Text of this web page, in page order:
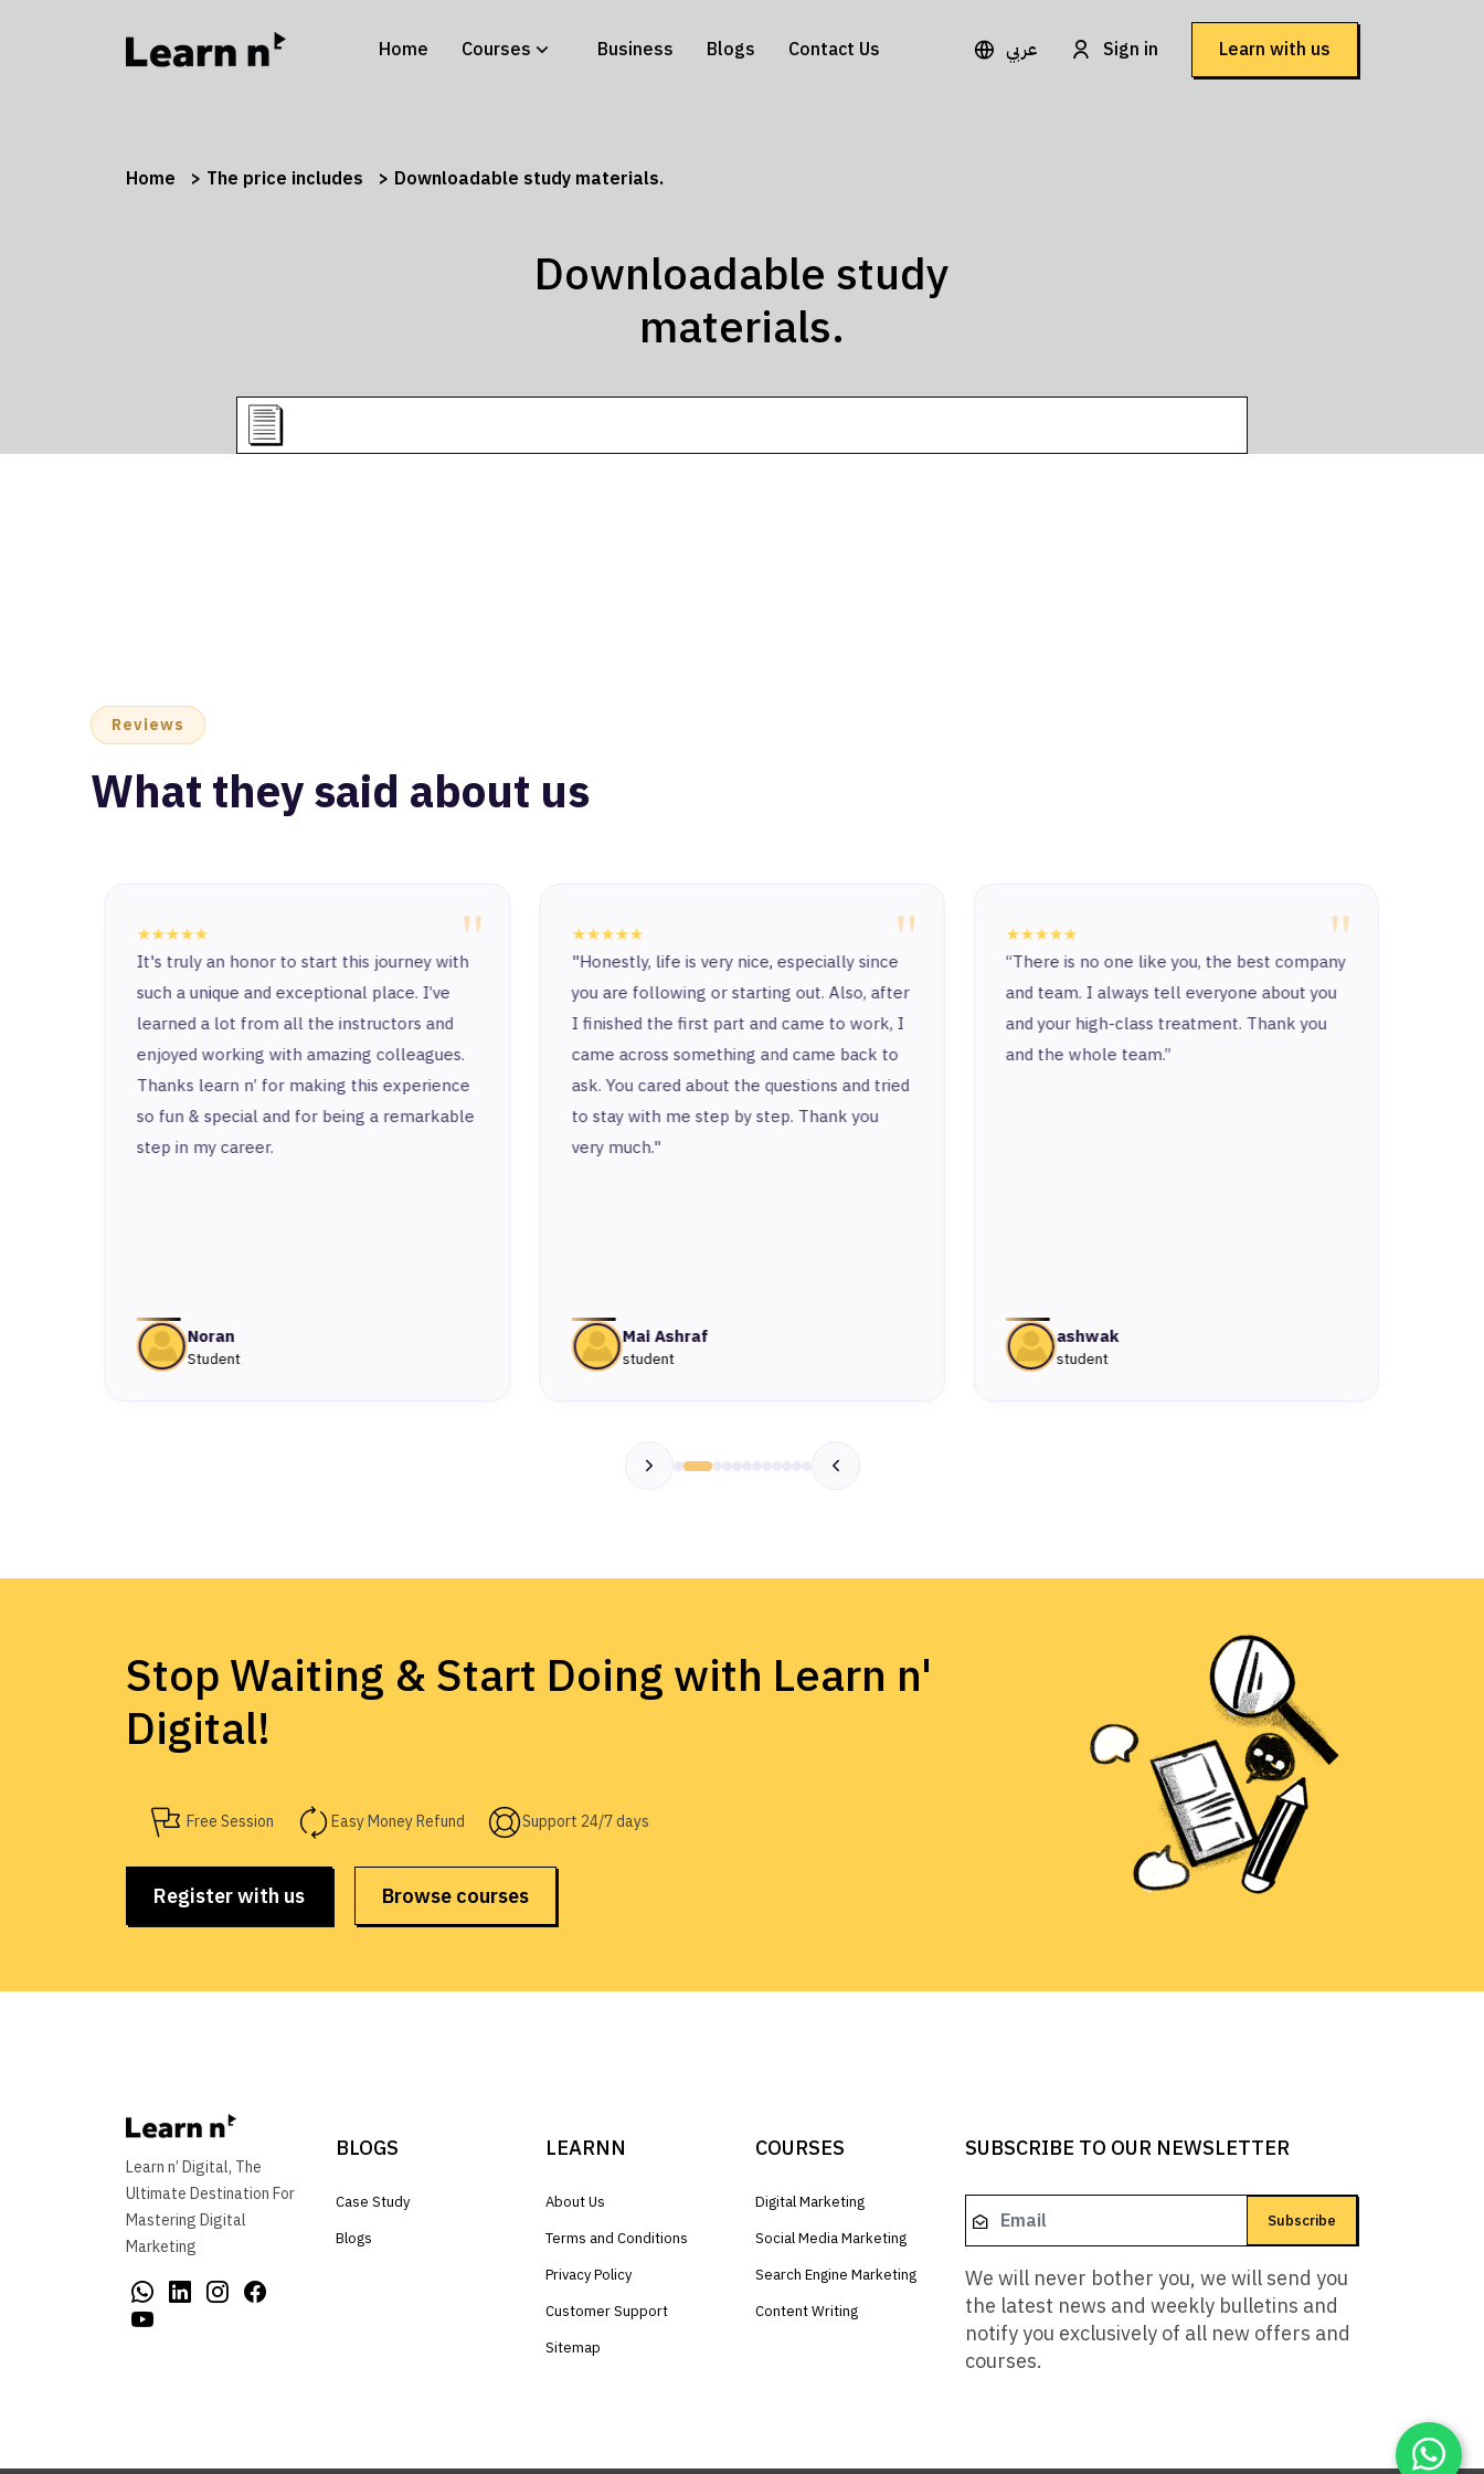
Home Courses Business Blogs Contact Us عربي Sign in Learn with us
Home The price includes Downloadable study materials.
Downloadable study
materials.
Reviews
What they said about us
"
★★★★★
It's truly an honor to start this journey with
such a unique and exceptional place. I’ve
learned a lot from all the instructors and
enjoyed working with amazing colleagues.
Thanks learn n’ for making this experience
so fun & special and for being a remarkable
step in my career.
Noran
Student
"
★★★★★
"Honestly, life is very nice, especially since
you are following or starting out. Also, after
I finished the first part and came to work, I
came across something and came back to
ask. You cared about the questions and tried
to stay with me step by step. Thank you
very much."
Mai Ashraf
student
"
★★★★★
“There is no one like you, the best company
and team. I always tell everyone about you
and your high-class treatment. Thank you
and the whole team.”
ashwak
student
Stop Waiting & Start Doing with Learn n'
Digital!
Free Session Easy Money Refund Support 24/7 days
Register with us Browse courses
Learn n’ Digital, The
Ultimate Destination For
Mastering Digital
Marketing
BLOGS
Case Study
Blogs
LEARNN
About Us
Terms and Conditions
Privacy Policy
Customer Support
Sitemap
COURSES
Digital Marketing
Social Media Marketing
Search Engine Marketing
Content Writing
SUBSCRIBE TO OUR NEWSLETTER
Subscribe
We will never bother you, we will send you
the latest news and weekly bulletins and
notify you exclusively of all new offers and
courses.